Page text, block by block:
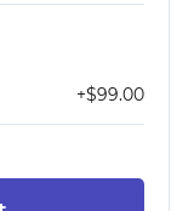
+$99.00